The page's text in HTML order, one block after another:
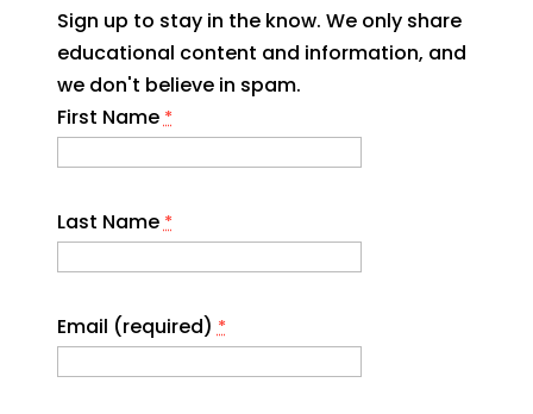
Sign up to stay in the know. We only share
educational content and information, and
we don't believe in spam.
First Name*
Last Name*
Email (required)*